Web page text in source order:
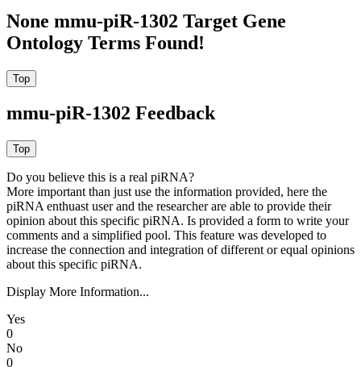
None mmu-piR-1302 Target Gene
Ontology Terms Found!
mmu-piR-1302 Feedback
Do you believe this is a real piRNA?
More important than just use the information provided, here the
piRNA enthuast user and the researcher are able to provide their
opinion about this specific piRNA. Is provided a form to write your
comments and a simplified pool. This feature was developed to
increase the connection and integration of different or equal opinions
about this specific piRNA.
Display More Information...
Yes
0
No
0